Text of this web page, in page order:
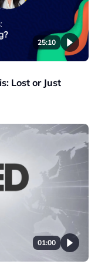
25:10
Lost or Just
01:00